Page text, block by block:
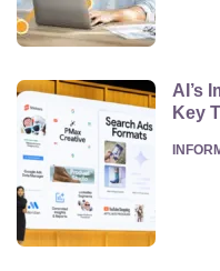
AI’s
Key